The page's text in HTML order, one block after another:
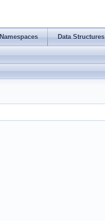
Namespaces Data Structures